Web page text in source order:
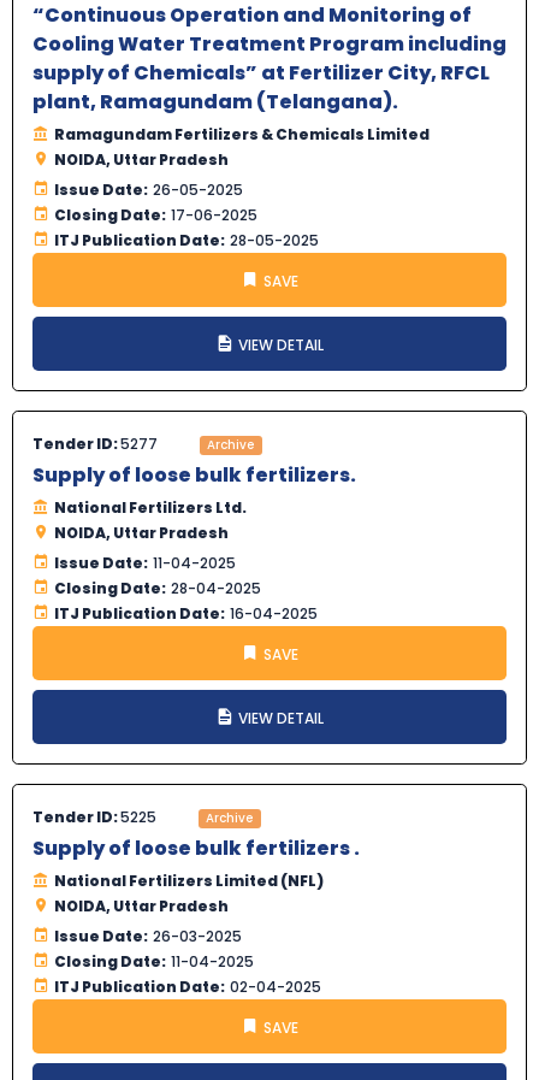
“Continuous Operation and Monitoring of
Cooling Water Treatment Program including
supply of Chemicals” at Fertilizer City, RFCL
plant, Ramagundam (Telangana).
Ramagundam Fertilizers & Chemicals Limited
NOIDA, Uttar Pradesh
Issue Date: 26-05-2025
Closing Date: 17-06-2025
ITJ Publication Date: 28-05-2025
SAVE
VIEW DETAIL
Tender ID:5277 Archive
Supply of loose bulk fertilizers.
National Fertilizers Ltd.
NOIDA, Uttar Pradesh
Issue Date: 11-04-2025
Closing Date: 28-04-2025
ITJ Publication Date: 16-04-2025
SAVE
VIEW DETAIL
Tender ID:5225 Archive
Supply of loose bulk fertilizers .
National Fertilizers Limited (NFL)
NOIDA, Uttar Pradesh
Issue Date: 26-03-2025
Closing Date: 11-04-2025
ITJ Publication Date: 02-04-2025
SAVE